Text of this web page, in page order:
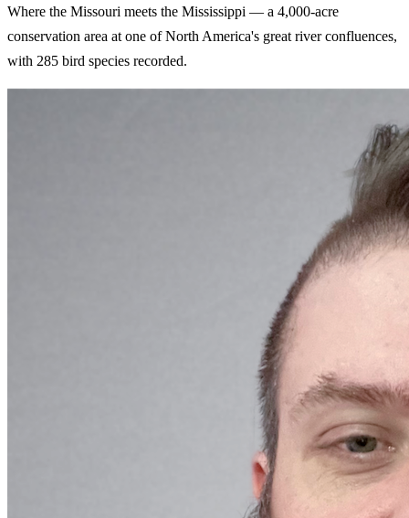
Where the Missouri meets the Mississippi — a 4,000-acre
conservation area at one of North America's great river confluences,
with 285 bird species recorded.